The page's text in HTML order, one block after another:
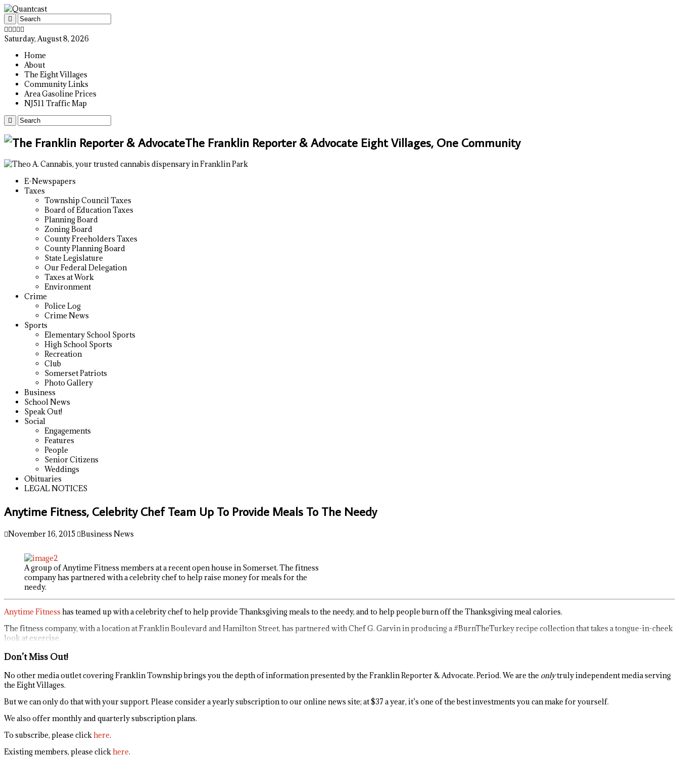
Saturday, August 8, 2026
Home
About
The Eight Villages
Community Links
Area Gasoline Prices
NJ511 Traffic Map
The Franklin Reporter & Advocate Eight Villages, One Community
E-Newspapers
Taxes
Township Council Taxes
Board of Education Taxes
Planning Board
Zoning Board
County Freeholders Taxes
County Planning Board
State Legislature
Our Federal Delegation
Taxes at Work
Environment
Crime
Police Log
Crime News
Sports
Elementary School Sports
High School Sports
Recreation
Club
Somerset Patriots
Photo Gallery
Business
School News
Speak Out!
Social
Engagements
Features
People
Senior Citizens
Weddings
Obituaries
LEGAL NOTICES
Anytime Fitness, Celebrity Chef Team Up To Provide Meals To The Needy
November 16, 2015 Business News
A group of Anytime Fitness members at a recent open house in Somerset. The fitness
company has partnered with a celebrity chef to help raise money for meals for the
needy.
Anytime Fitness has teamed up with a celebrity chef to help provide Thanksgiving meals to the needy, and to help people burn off the Thanksgiving meal calories.
The fitness company, with a location at Franklin Boulevard and Hamilton Street, has partnered with Chef G. Garvin in producing a #BurnTheTurkey recipe collection that takes a tongue-in-cheek
look at exercise.
Don’t Miss Out!
No other media outlet covering Franklin Township brings you the depth of information presented by the Franklin Reporter & Advocate. Period. We are the onlytruly independent media serving
the Eight Villages.
But we can only do that with your support. Please consider a yearly subscription to our online news site; at $37 a year, it’s one of the best investments you can make for yourself.
We also offer monthly and quarterly subscription plans.
To subscribe, please clickhere.
Existing members, please clickhere.